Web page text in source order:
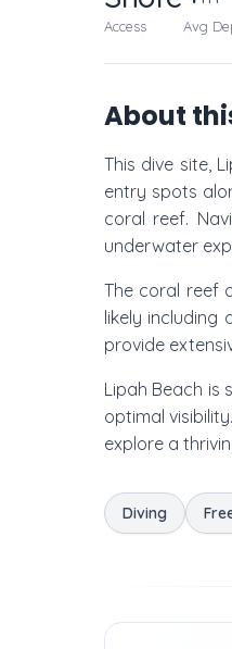
Access Avg
About
This dive site,
entry spots
coral reef.
underwater
The coral reef
likely including
provide
Lipah Beach is
optimal
explore a
Diving